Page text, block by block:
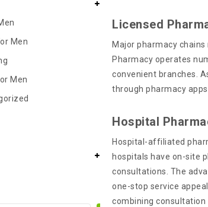
Licensed
Major pharmacy
Pharmacy operates
convenient branches.
through pharmacy
Hospital
Hospital-affiliated
hospitals have on-site
consultations. The
one-stop service
combining consultation
Men
Men